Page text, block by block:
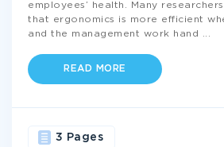
employees’ health. Many
that ergonomics is more efficient
and the management work hand
READ MORE
3 Pages